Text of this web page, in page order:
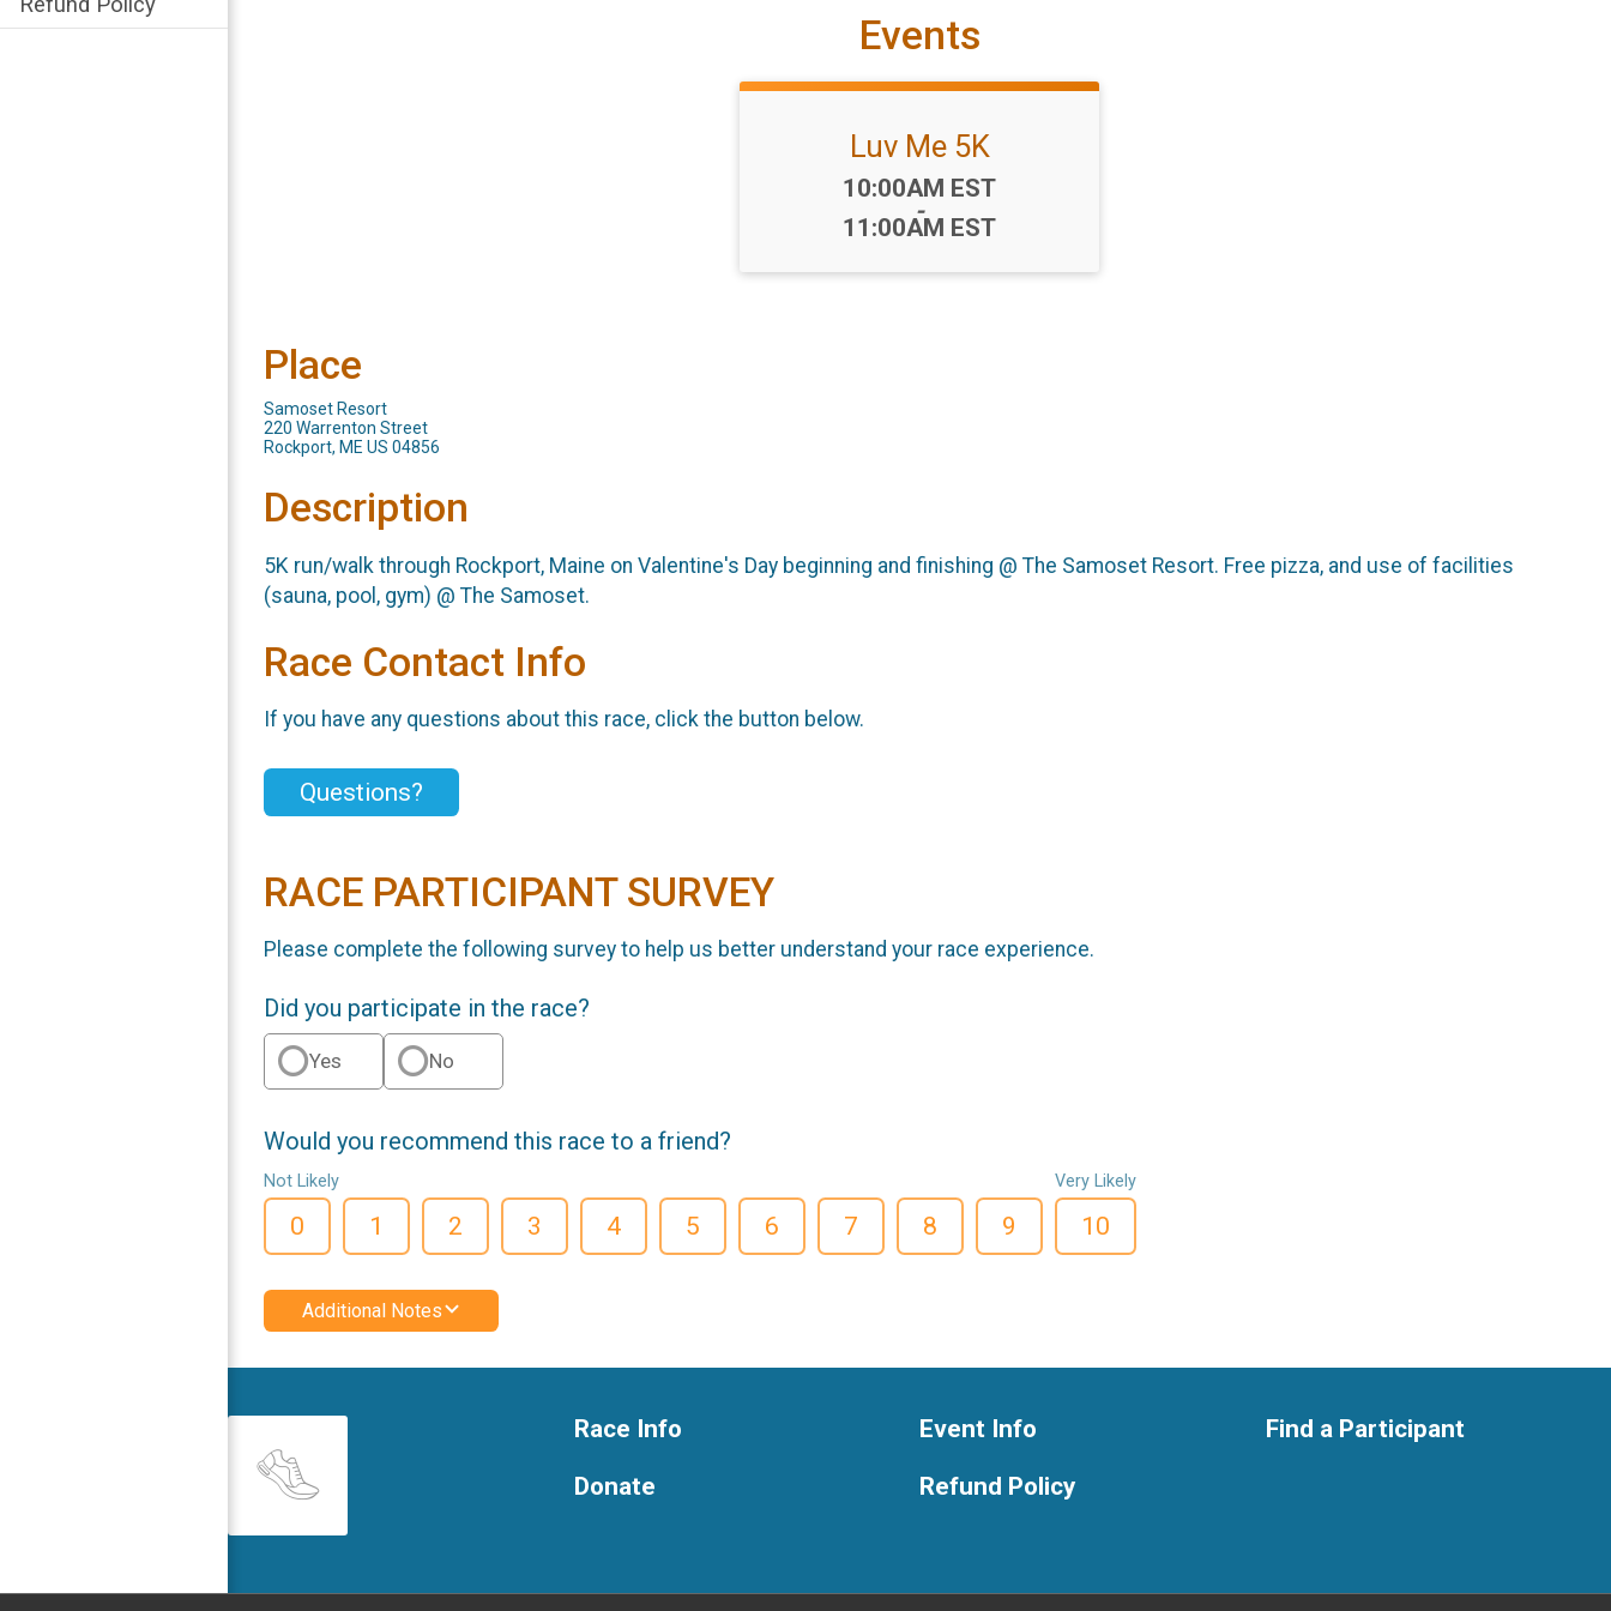
Events
Luv Me 5K
Time:
10:00AM EST
-
11:00AM EST
Place
Samoset Resort
220 Warrenton Street
Rockport, ME US 04856
Description
5K run/walk through Rockport, Maine on Valentine's Day beginning and finishing @ The Samoset Resort. Free pizza, and use of facilities
(sauna, pool, gym) @ The Samoset.
Race Contact Info
If you have any questions about this race, click the button below.
Questions?
RACE PARTICIPANT SURVEY
Please complete the following survey to help us better understand your race experience.
Did you participate in the race?
Yes No
Would you recommend this race to a friend?
Not Likely
0 1 2 3 4 5 6 7 8 9
Very Likely
10
Additional Notes
Race Info
Donate
Event Info
Refund Policy
Find a Participant